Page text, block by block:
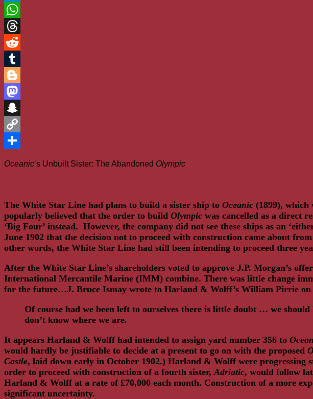
Messenger
WhatsApp
Threads
Reddit
Tumblr
Blogger
Mastodon
Snapchat
Copy
Oceanic‘s Unbuilt Sister: The Abandoned Olympic
The White Star Line had plans to build a sister ship to Oceanic (1899), which
popularly believed that the order to build Olympic was cancelled as a direct
‘Big Four’ instead. However, the company did not see these ships as an
June 1902 that the decision not to proceed with construction came about
other words, the White Star Line had still been intending to proceed three
After the White Star Line’s shareholders voted to approve J.P. Morgan’s
International Mercantile Marine (IMM) combine. There was little change
for the future…J. Bruce Ismay wrote to Harland & Wolff’s William Pirrie on
Of course had we been left to ourselves there is little doubt … we
don’t know where we are.
It appears Harland & Wolff had intended to assign yard number 356 to
would hardly be justifiable to decide at a present to go on with the proposed
Castle, laid down early in October 1902.) Harland & Wolff were progressing
order to proceed with construction of a fourth sister, Adriatic, would follow
Harland & Wolff at a rate of £70,000 each month. Construction of a more
significant uncertainty.